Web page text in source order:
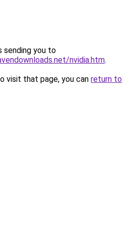
sending you to
nvidia.htm.
visit that page, you can return to